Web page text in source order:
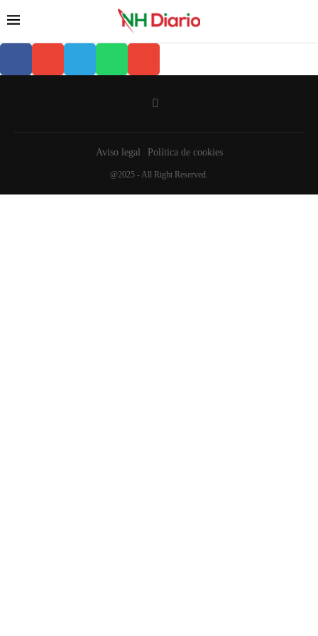
Aviso legal Política de cookies
@2025 - All Right Reserved.